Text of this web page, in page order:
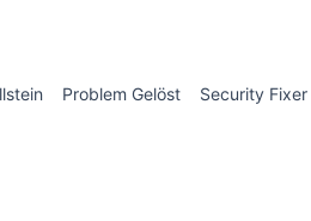
Problem Gelöst Security Fixer